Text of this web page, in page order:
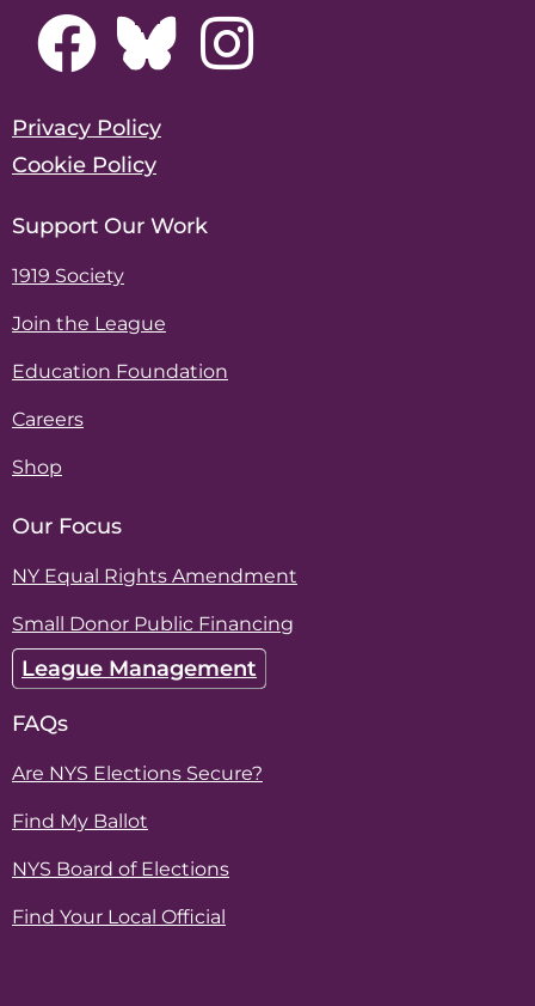
Privacy Policy
Cookie Policy
Support Our Work
1919 Society
Join the League
Education Foundation
Careers
Shop
Our Focus
NY Equal Rights Amendment
Small Donor Public Financing
League Management
FAQs
Are NYS Elections Secure?
Find My Ballot
NYS Board of Elections
Find Your Local Official